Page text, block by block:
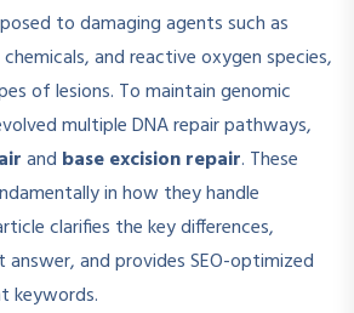
to damaging agents such as
and reactive oxygen species,
of lesions. To maintain genomic
multiple DNA repair pathways,
and base excision repair. These
in how they handle
clarifies the key differences,
and provides SEO-optimized
keywords.